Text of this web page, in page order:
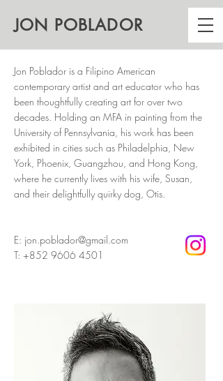
JON POBLADOR
Jon Poblador is a Filipino American
contemporary artist and art educator who has
been thoughtfully creating art for over two
decades. Holding an MFA in painting from the
University of Pennsylvania, his work has been
exhibited in cities such as Philadelphia, New
York, Phoenix, Guangzhou, and Hong Kong,
where he currently lives with his wife, Susan,
and their delightfully quirky dog, Otis.
E: jon.poblador@gmail.com
T: +852 9606 4501